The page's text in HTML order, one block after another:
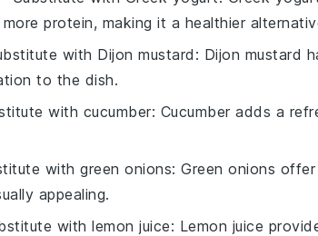
protein, making it a healthier
with Dijon mustard : Dijon mustard
to the dish.
with cucumber: Cucumber adds a
with green onions: Green onions
appealing.
with lemon juice: Lemon juice